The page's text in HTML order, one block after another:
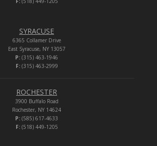
SYRACUSE
6365 Collamer Drive
East Syracuse, NY 13057
P: (315) 463-1946
F:(315) 463-2999
ROCHESTER
3900 Buffalo Road
Rochester, NY 14624
P: (585) 617-4633
F:(518) 449-1205